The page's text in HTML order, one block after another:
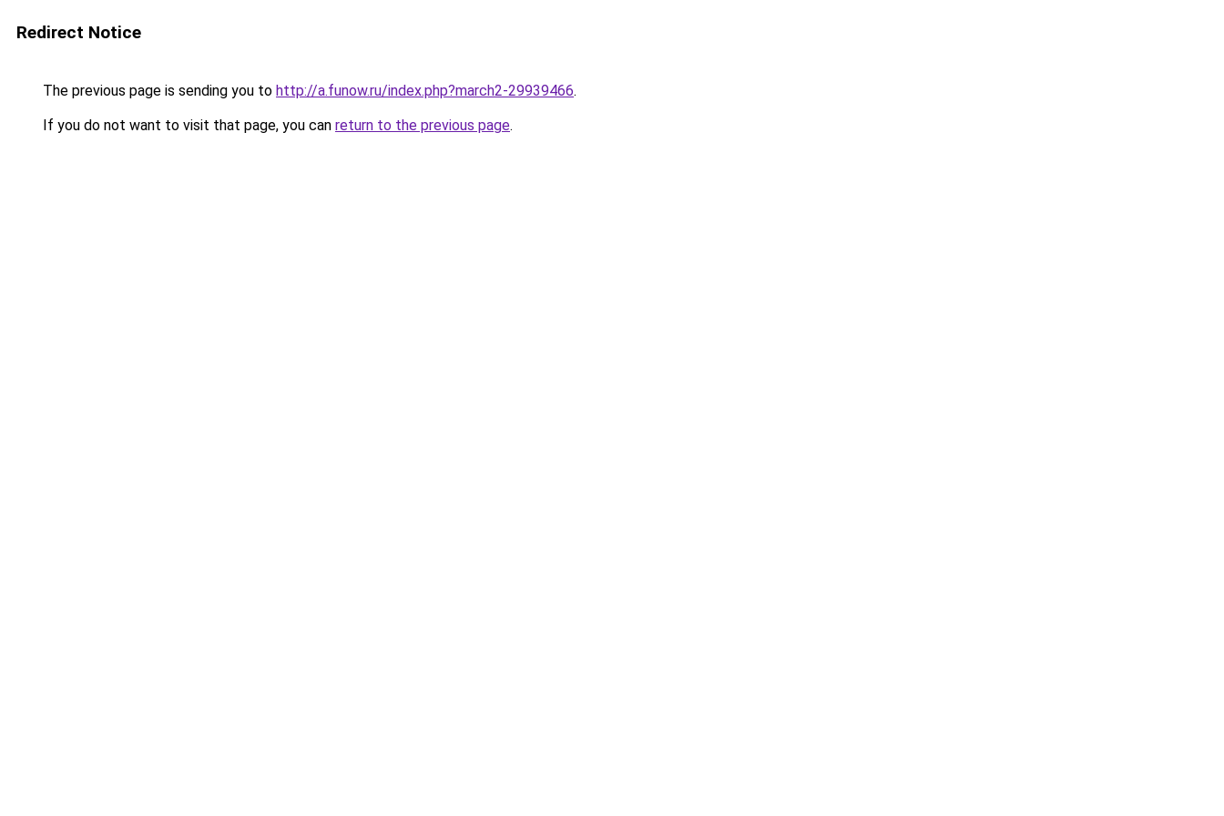
Redirect Notice
The previous page is sending you to http://a.funow.ru/index.php?march2-29939466.
If you do not want to visit that page, you can return to the previous page.